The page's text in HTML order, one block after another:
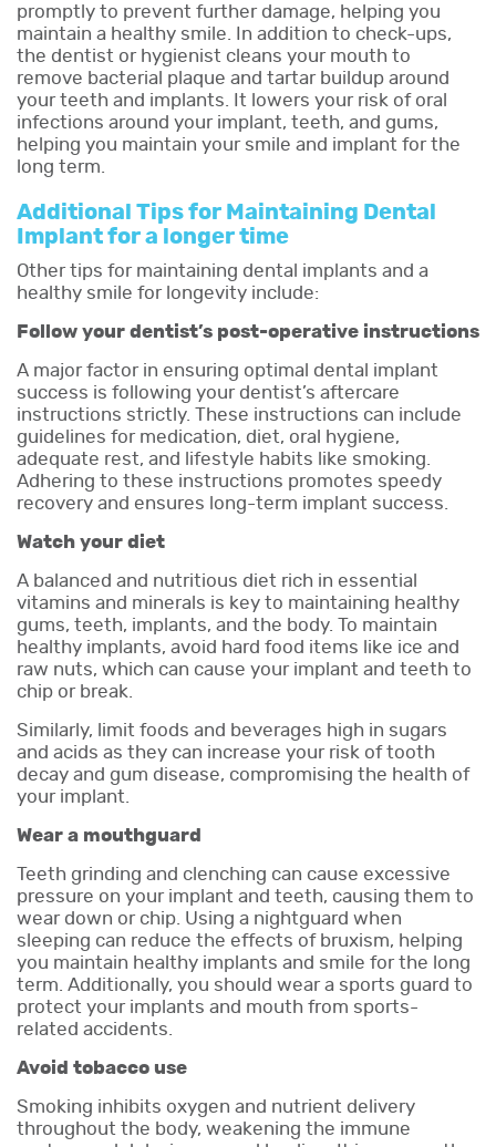
promptly to prevent further damage, helping you
maintain a healthy smile. In addition to check-ups,
the dentist or hygienist cleans your mouth to
remove bacterial plaque and tartar buildup around
your teeth and implants. It lowers your risk of oral
infections around your implant, teeth, and gums,
helping you maintain your smile and implant for the
long term.
Additional Tips for Maintaining Dental
Implant for a longer time
Other tips for maintaining dental implants and a
healthy smile for longevity include:
Follow your dentist’s post-operative instructions
A major factor in ensuring optimal dental implant
success is following your dentist’s aftercare
instructions strictly. These instructions can include
guidelines for medication, diet, oral hygiene,
adequate rest, and lifestyle habits like smoking.
Adhering to these instructions promotes speedy
recovery and ensures long-term implant success.
Watch your diet
A balanced and nutritious diet rich in essential
vitamins and minerals is key to maintaining healthy
gums, teeth, implants, and the body. To maintain
healthy implants, avoid hard food items like ice and
raw nuts, which can cause your implant and teeth to
chip or break.
Similarly, limit foods and beverages high in sugars
and acids as they can increase your risk of tooth
decay and gum disease, compromising the health of
your implant.
Wear a mouthguard
Teeth grinding and clenching can cause excessive
pressure on your implant and teeth, causing them to
wear down or chip. Using a nightguard when
sleeping can reduce the effects of bruxism, helping
you maintain healthy implants and smile for the long
term. Additionally, you should wear a sports guard to
protect your implants and mouth from sports-
related accidents.
Avoid tobacco use
Smoking inhibits oxygen and nutrient delivery
throughout the body, weakening the immune